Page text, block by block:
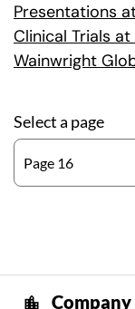
Presentations
Clinical Trials
Wainwright
Select a page
location_city